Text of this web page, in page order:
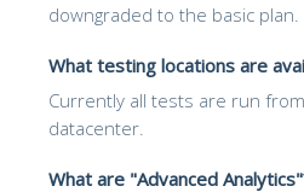
downgraded to the basic plan.
What testing locations are
Currently all tests are run from
datacenter.
What are "Advanced